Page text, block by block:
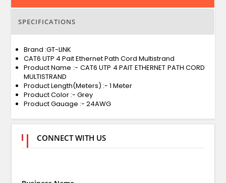
SPECIFICATIONS
Brand :GT-LINK
CAT6 UTP 4 Pait Ethernet Path Cord Multistrand
Product Name :- CAT6 UTP 4 PAIT ETHERNET PATH CORD
MULTISTRAND
Product Length(Meters) :- 1 Meter
Product Color :- Grey
Product Gauage :- 24AWG
CONNECT WITH US